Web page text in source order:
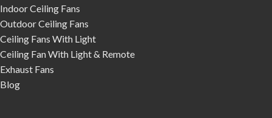
Indoor Ceiling Fans
Outdoor Ceiling Fans
Ceiling Fans With Light
Ceiling Fan With Light & Remote
Exhaust Fans
Blog